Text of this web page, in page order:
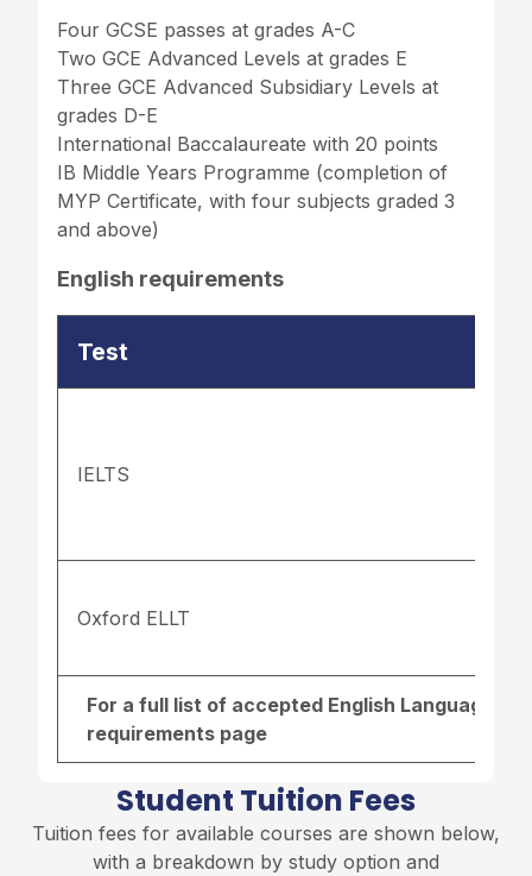
Four GCSE passes at grades A-C
Two GCE Advanced Levels at grades E
Three GCE Advanced Subsidiary Levels at
grades D-E
International Baccalaureate with 20 points
IB Middle Years Programme (completion of
MYP Certificate, with four subjects graded 3
and above)
English requirements
Test
IELTS
Oxford ELLT
For a full list of accepted English Language
requirements page
Student Tuition Fees
Tuition fees for available courses are shown below,
with a breakdown by study option and